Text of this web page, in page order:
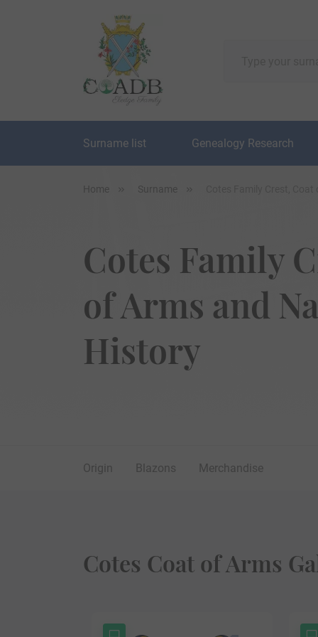
Surname list Genealogy Research
Home Surname
Cotes Family
of Arms and
History
Origin Blazons Merchandise
Cotes Coat of Arms